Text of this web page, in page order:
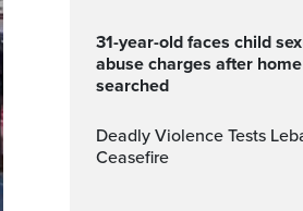
31-year-old faces child sexual
abuse charges after home
searched
Deadly Violence Tests Lebanon
Ceasefire